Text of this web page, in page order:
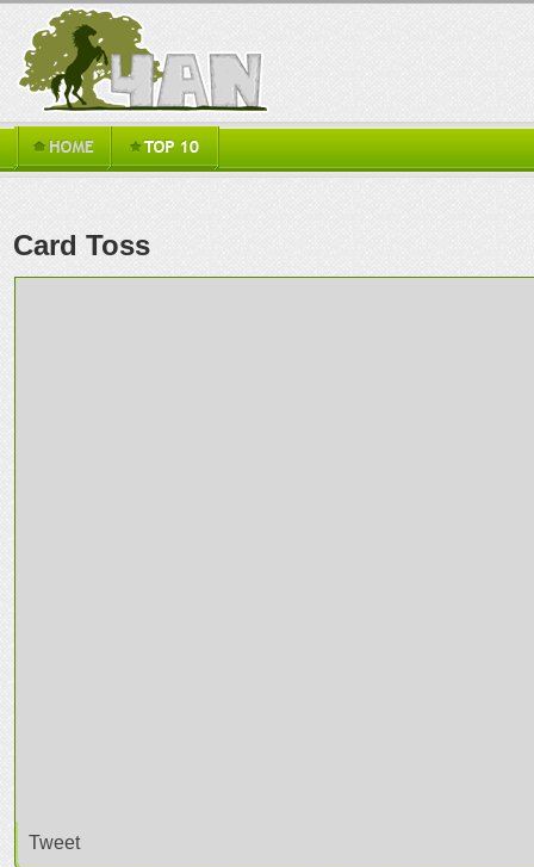
Card Toss
Tweet